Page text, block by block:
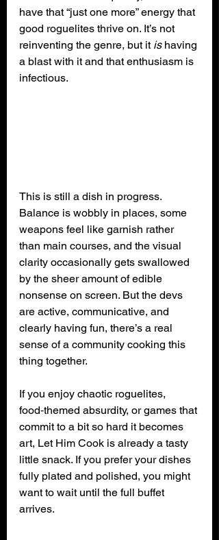
have that “just one more” energy that
good roguelites thrive on. It’s not
reinventing the genre, but it is having
a blast with it and that enthusiasm is
infectious.
This is still a dish in progress.
Balance is wobbly in places, some
weapons feel like garnish rather
than main courses, and the visual
clarity occasionally gets swallowed
by the sheer amount of edible
nonsense on screen. But the devs
are active, communicative, and
clearly having fun, there’s a real
sense of a community cooking this
thing together.
If you enjoy chaotic roguelites,
food‑themed absurdity, or games that
commit to a bit so hard it becomes
art, Let Him Cook is already a tasty
little snack. If you prefer your dishes
fully plated and polished, you might
want to wait until the full buffet
arrives.